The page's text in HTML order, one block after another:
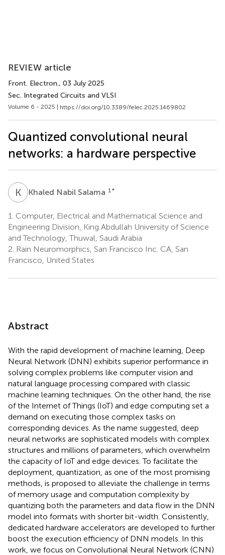
REVIEW article
Front. Electron., 03 July 2025
Sec. Integrated Circuits and VLSI
Volume 6 - 2025 | https://doi.org/10.3389/felec.2025.1469802
Quantized convolutional neural
networks: a hardware perspective
K NKhaled Nabil Salama 1 *
1. Computer, Electrical and Mathematical Science and
Engineering Division, King Abdullah University of Science
and Technology, Thuwal, Saudi Arabia
2. Rain Neuromorphics, San Francisco Inc. CA, San
Francisco, United States
Abstract
With the rapid development of machine learning, Deep
Neural Network (DNN) exhibits superior performance in
solving complex problems like computer vision and
natural language processing compared with classic
machine learning techniques. On the other hand, the rise
of the Internet of Things (IoT) and edge computing set a
demand on executing those complex tasks on
corresponding devices. As the name suggested, deep
neural networks are sophisticated models with complex
structures and millions of parameters, which overwhelm
the capacity of IoT and edge devices. To facilitate the
deployment, quantization, as one of the most promising
methods, is proposed to alleviate the challenge in terms
of memory usage and computation complexity by
quantizing both the parameters and data flow in the DNN
model into formats with shorter bit-width. Consistently,
dedicated hardware accelerators are developed to further
boost the execution efficiency of DNN models. In this
work, we focus on Convolutional Neural Network (CNN)